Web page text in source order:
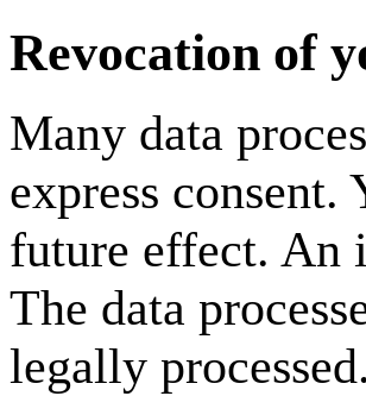
Revocation of
Many data
express
future effect. An
The data
legally processed.